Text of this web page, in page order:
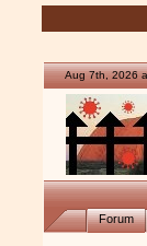
Aug 7th, 2026
Forum